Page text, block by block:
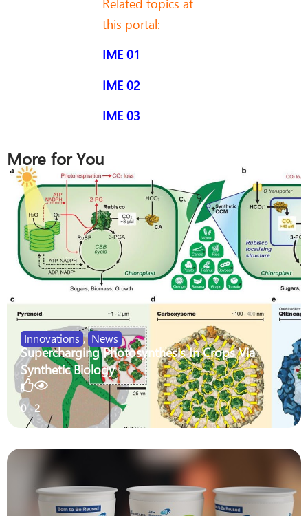
Related topics at
this portal:
IME 01
IME 02
IME 03
More for You
Innovations , News
Supercharging Photosynthesis In Crops Via
Synthetic Biology
0 2